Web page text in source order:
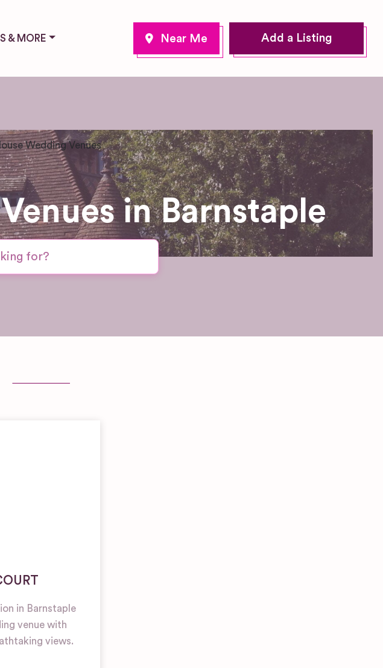
& MORE Add a Listing
Wedding Venues
in Barnstaple
in Barnstaple
venue with
views.